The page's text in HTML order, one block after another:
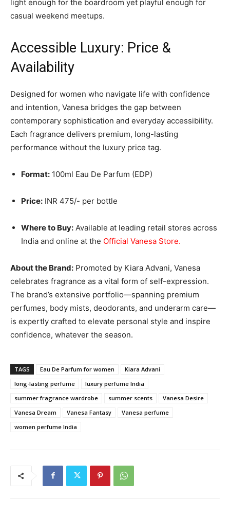
light enough for the boardroom yet playful enough for
casual weekend meetups.
Accessible Luxury: Price &
Availability
Designed for women who navigate life with confidence
and intention, Vanesa bridges the gap between
contemporary sophistication and everyday accessibility.
Each fragrance delivers premium, long-lasting
performance without the luxury price tag.
Format: 100ml Eau De Parfum (EDP)
Price: INR 475/- per bottle
Where to Buy: Available at leading retail stores across
India and online at the Official Vanesa Store.
About the Brand: Promoted by Kiara Advani, Vanesa
celebrates fragrance as a vital form of self-expression.
The brand’s extensive portfolio—spanning premium
perfumes, body mists, deodorants, and underarm care—
is expertly crafted to elevate personal style and inspire
confidence, whatever the season.
TAGS Eau De Parfum for women
Kiara Advani
long-lasting perfume
luxury perfume India
summer fragrance wardrobe
summer scents
Vanesa Desire
Vanesa Dream
Vanesa Fantasy
Vanesa perfume
women perfume India